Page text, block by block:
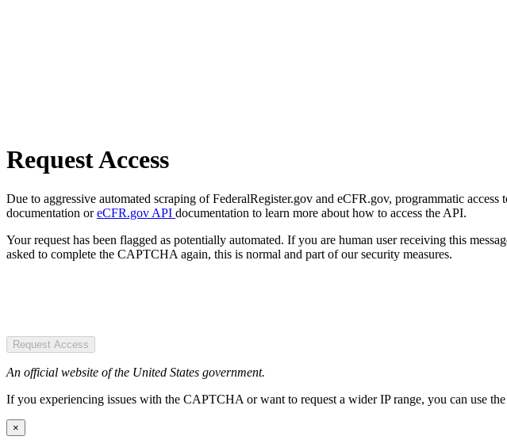
Request Access
Due to aggressive automated scraping of FederalRegister.gov and eCFR.gov, programmatic
documentation oreCFR.gov API documentation to learn more about how to access the API.
Your request has been flagged as potentially automated. If you are human user receiving this
asked to complete the CAPTCHA again, this is normal and part of our security measures.
Request Access
An official website of the United States government.
If you experiencing issues with the CAPTCHA or want to request a wider IP range, you can use
×